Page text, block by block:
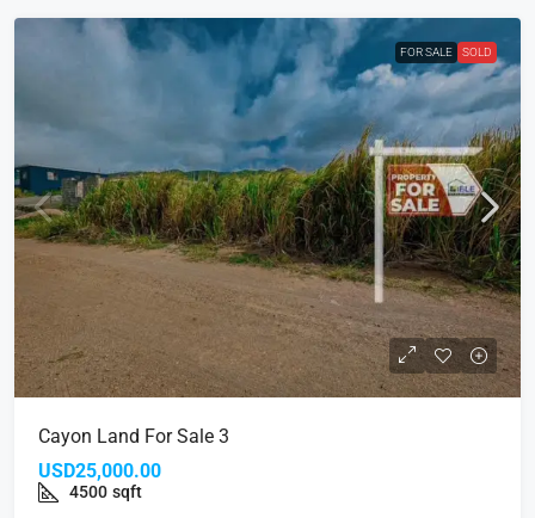
FOR SALE SOLD
Cayon Land For Sale 3
USD25,000.00
4500 sqft